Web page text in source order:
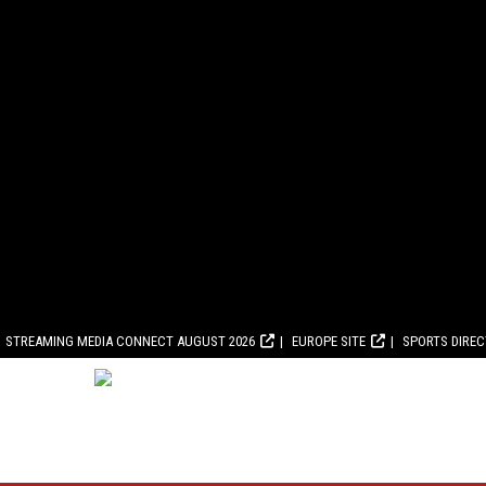
STREAMING MEDIA CONNECT AUGUST 2026 EUROPE SITE SPORTS